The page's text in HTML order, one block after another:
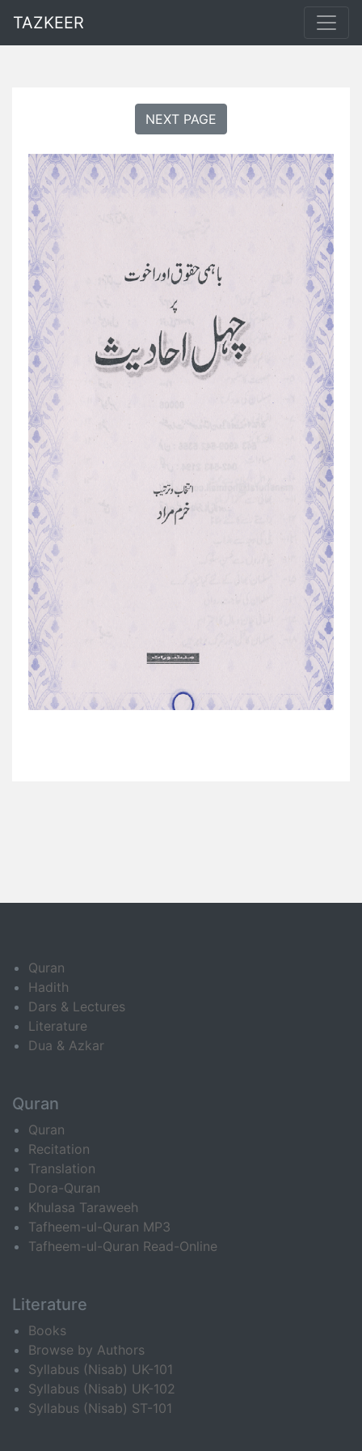
TAZKEER
NEXT PAGE
Quran
Hadith
Dars & Lectures
Literature
Dua & Azkar
Quran
Quran
Recitation
Translation
Dora-Quran
Khulasa Taraweeh
Tafheem-ul-Quran MP3
Tafheem-ul-Quran Read-Online
Literature
Books
Browse by Authors
Syllabus (Nisab) UK-101
Syllabus (Nisab) UK-102
Syllabus (Nisab) ST-101